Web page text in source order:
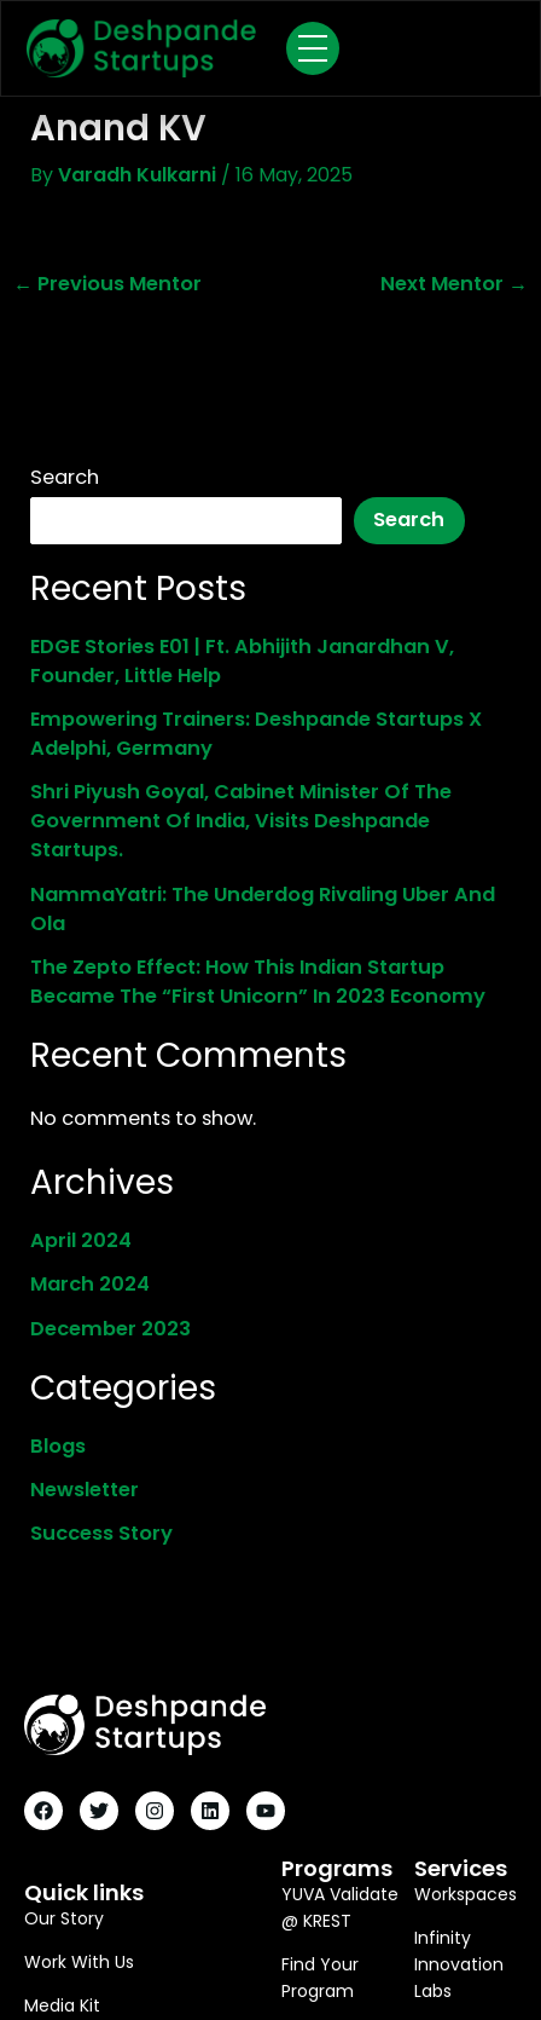
Content
Anand KV
ByVaradh Kulkarni / 16 May, 2025
← Previous Mentor Next Mentor →
Search
Search
Recent Posts
EDGE Stories E01 | Ft. Abhijith Janardhan V,
Founder, Little Help
Empowering Trainers: Deshpande Startups X
Adelphi, Germany
Shri Piyush Goyal, Cabinet Minister Of The
Government Of India, Visits Deshpande
Startups.
NammaYatri: The Underdog Rivaling Uber And
Ola
The Zepto Effect: How This Indian Startup
Became The “First Unicorn” In 2023 Economy
Recent Comments
No comments to show.
Archives
April 2024
March 2024
December 2023
Categories
Blogs
Newsletter
Success Story
F
C
E
K
I
T
R
S
T
N
K
U
T
Quick links
Our Story
Work With Us
Media Kit
Programs
YUVA Validate
@ KREST
Find Your
Program
Services
Workspaces
Infinity
Innovation
Labs